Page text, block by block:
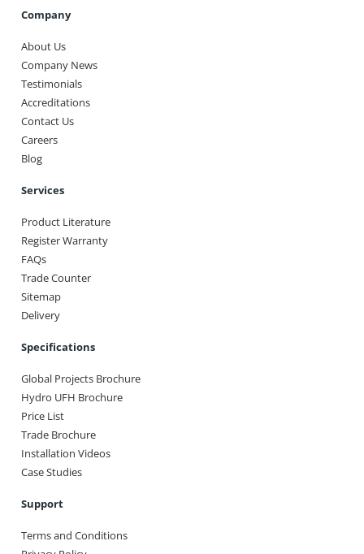
Company
About Us
Company News
Testimonials
Accreditations
Contact Us
Careers
Blog
Services
Product Literature
Register Warranty
FAQs
Trade Counter
Sitemap
Delivery
Specifications
Global Projects Brochure
Hydro UFH Brochure
Price List
Trade Brochure
Installation Videos
Case Studies
Support
Terms and Conditions